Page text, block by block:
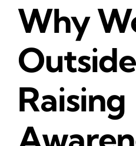
Why
Raising